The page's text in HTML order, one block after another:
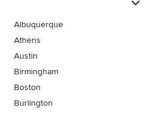
Albuquerque
Athens
Austin
Birmingham
Boston
Burlington